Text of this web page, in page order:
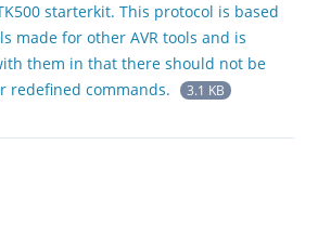
starterkit. This protocol is based
made for other AVR tools and is
them in that there should not be
redefined commands.
3.1 KB